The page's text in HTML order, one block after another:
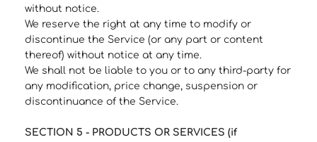
without notice.
We reserve the right at any time to modify or
discontinue the Service (or any part or content
thereof) without notice at any time.
We shall not be liable to you or to any third-party for
any modification, price change, suspension or
discontinuance of the Service.
SECTION 5 - PRODUCTS OR SERVICES (if